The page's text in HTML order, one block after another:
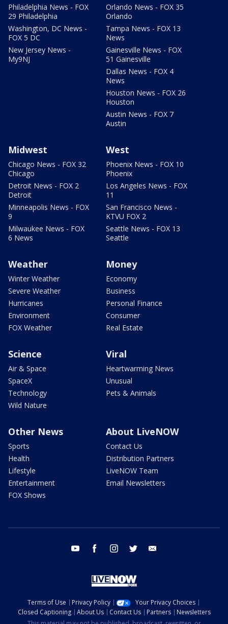
Philadelphia News - FOX
29 Philadelphia
Washington, DC News -
FOX 5 DC
New Jersey News -
My9NJ
Orlando News - FOX 35
Orlando
Tampa News - FOX 13
News
Gainesville News - FOX
51 Gainesville
Dallas News - FOX 4
News
Houston News - FOX 26
Houston
Austin News - FOX 7
Austin
Midwest
Chicago News - FOX 32
Chicago
Detroit News - FOX 2
Detroit
Minneapolis News - FOX
9
Milwaukee News - FOX
6 News
West
Phoenix News - FOX 10
Phoenix
Los Angeles News - FOX
11
San Francisco News -
KTVU FOX 2
Seattle News - FOX 13
Seattle
Weather
Winter Weather
Severe Weather
Hurricanes
Environment
FOX Weather
Money
Economy
Business
Personal Finance
Consumer
Real Estate
Science
Air & Space
SpaceX
Technology
Wild Nature
Viral
Heartwarming News
Unusual
Pets & Animals
Other News
Sports
Health
Lifestyle
Entertainment
FOX Shows
About LiveNOW
Contact Us
Distribution Partners
LiveNOW Team
Email Newsletters
youtube facebook instagram twitter
Terms of Use Privacy Policy
Your Privacy Choices
Closed Captioning
About Us Contact Us Partners
Newsletters